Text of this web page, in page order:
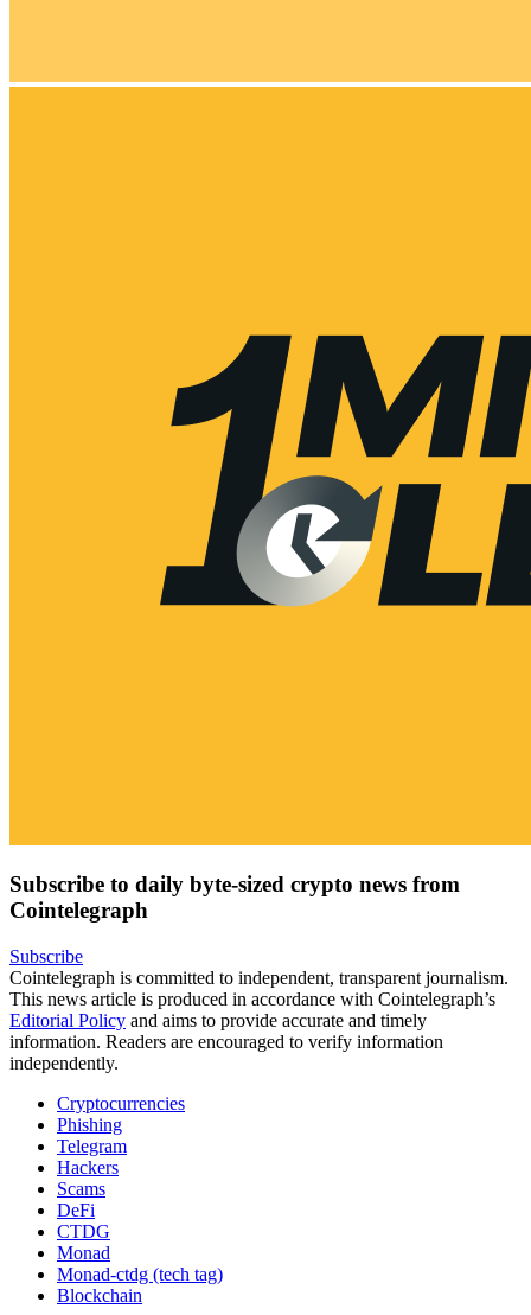
Subscribe to daily byte-sized crypto news from
Cointelegraph
Subscribe
Cointelegraph is committed to independent, transparent journalism.
This news article is produced in accordance with Cointelegraph’s
Editorial Policy and aims to provide accurate and timely
information. Readers are encouraged to verify information
independently.
Cryptocurrencies
Phishing
Telegram
Hackers
Scams
DeFi
CTDG
Monad
Monad-ctdg (tech tag)
Blockchain